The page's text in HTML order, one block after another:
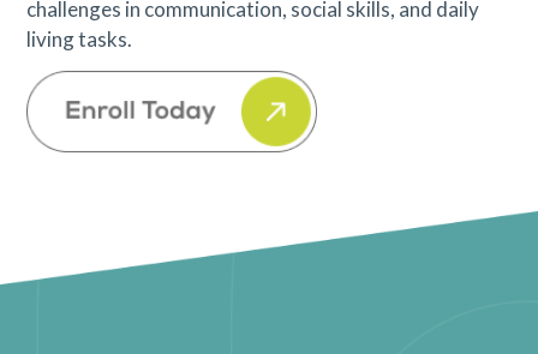
challenges in communication, social skills, and daily
living tasks.